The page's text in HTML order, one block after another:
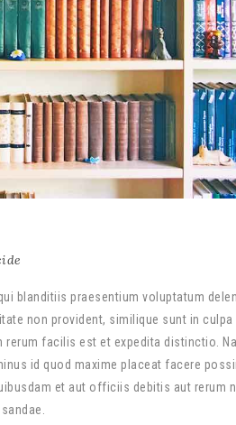
blanditiis praesentium voluptatum
non provident, similique sunt in
facilis est et expedita distinctio.
id quod maxime placeat facere
et aut officiis debitis aut rerum